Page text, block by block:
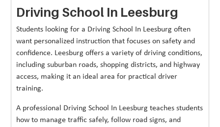
Driving School In Leesburg
Students looking for a Driving School In Leesburg often
want personalized instruction that focuses on safety and
confidence. Leesburg offers a variety of driving conditions,
including suburban roads, shopping districts, and highway
access, making it an ideal area for practical driver
training.
A professional Driving School In Leesburg teaches students
how to manage traffic safely, follow road signs, and